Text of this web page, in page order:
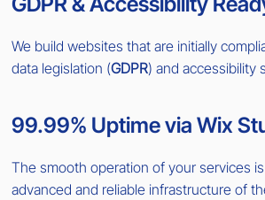
We build websites that are initially
data legislation (GDPR) and accessibility
99.99% Uptime via Wix
The smooth operation of your services
advanced and reliable infrastructure of